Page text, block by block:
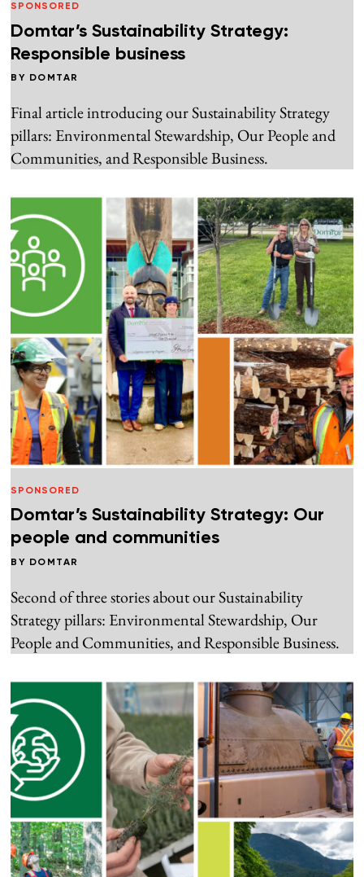
SPONSORED
Domtar’s Sustainability Strategy:
Responsible business
BY DOMTAR
Final article introducing our Sustainability Strategy
pillars: Environmental Stewardship, Our People and
Communities, and Responsible Business.
SPONSORED
Domtar’s Sustainability Strategy: Our
people and communities
BY DOMTAR
Second of three stories about our Sustainability
Strategy pillars: Environmental Stewardship, Our
People and Communities, and Responsible Business.